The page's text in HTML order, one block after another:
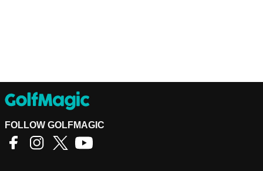
FOLLOW GOLFMAGIC